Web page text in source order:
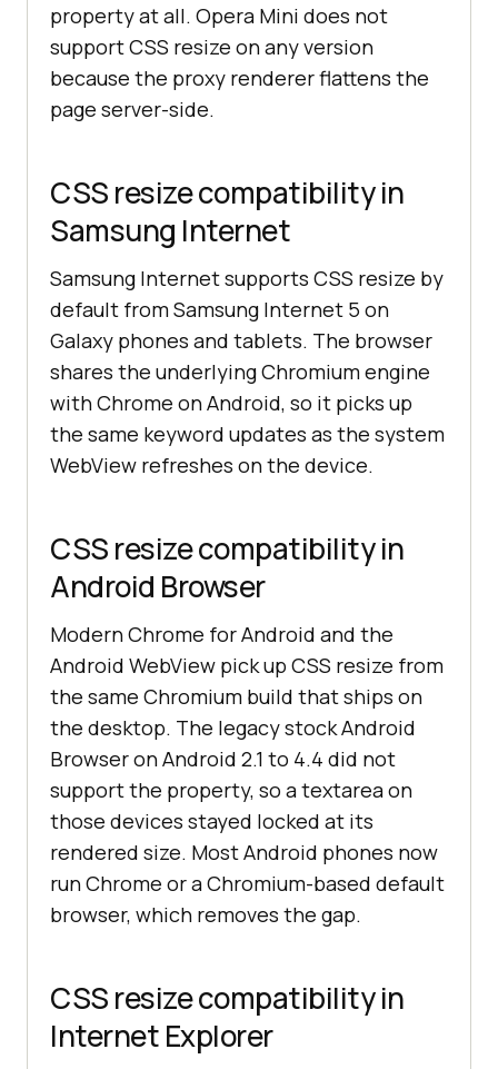
property at all. Opera Mini does not
support CSS resize on any version
because the proxy renderer flattens the
page server-side.
CSS resize compatibility in
Samsung Internet
Samsung Internet supports CSS resize by
default from Samsung Internet 5 on
Galaxy phones and tablets. The browser
shares the underlying Chromium engine
with Chrome on Android, so it picks up
the same keyword updates as the system
WebView refreshes on the device.
CSS resize compatibility in
Android Browser
Modern Chrome for Android and the
Android WebView pick up CSS resize from
the same Chromium build that ships on
the desktop. The legacy stock Android
Browser on Android 2.1 to 4.4 did not
support the property, so a textarea on
those devices stayed locked at its
rendered size. Most Android phones now
run Chrome or a Chromium-based default
browser, which removes the gap.
CSS resize compatibility in
Internet Explorer